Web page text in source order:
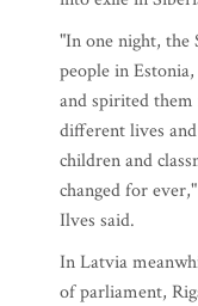
"In one night, the
people in
and spirited
different lives
children and
changed for
Ilves said.
In Latvia
of parliament,